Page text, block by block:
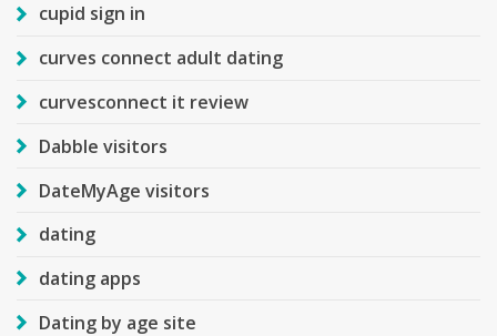
cupid sign in
curves connect adult dating
curvesconnect it review
Dabble visitors
DateMyAge visitors
dating
dating apps
Dating by age site